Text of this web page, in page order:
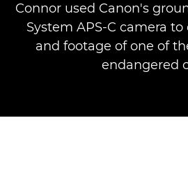
Connor used Canon's
System APS-C camera
and footage of one of
endangered